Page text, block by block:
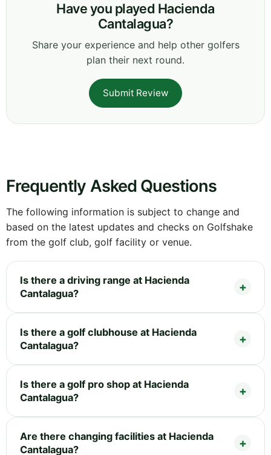
Have you played Hacienda
Cantalagua?
Share your experience and help other golfers
plan their next round.
Submit Review
Frequently Asked Questions
The following information is subject to change and
based on the latest updates and checks on Golfshake
from the golf club, golf facility or venue.
Is there a driving range at Hacienda
Cantalagua?
Is there a golf clubhouse at Hacienda
Cantalagua?
Is there a golf pro shop at Hacienda
Cantalagua?
Are there changing facilities at Hacienda
Cantalagua?